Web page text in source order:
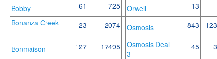
Bobby
61 725 Orwell
13
Bonanza Creek
23 2074 Osmosis 843
Bonmaison 127 17495
Osmosis Deal
3
45